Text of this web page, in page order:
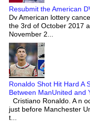
Resubmit the American
Dv American lottery
the 3rd of October 2017
November 2...
Ronaldo Shot Hit Hard A
Between ManUnited and
Cristiano Ronaldo. A n
just before Manchester
t...